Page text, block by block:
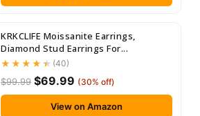
KRKCLIFE Moissanite Earrings,
Diamond Stud Earrings For...
(40)
$99.99 $69.99 (30% off)
View on Amazon